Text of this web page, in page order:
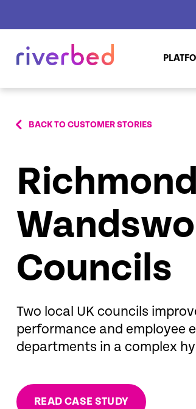
BACK TO CUSTOMER STORIES
Councils
Two local UK councils
performance and employee
departments in a complex
READ CASE STUDY